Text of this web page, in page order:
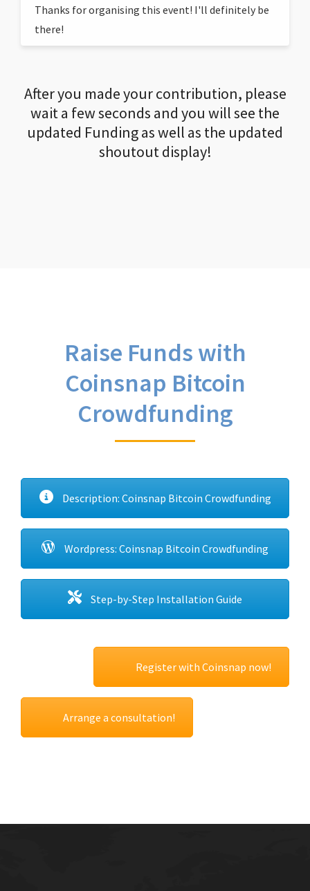
Thanks for organising this event! I'll definitely be
there!
After you made your contribution, please
wait a few seconds and you will see the
updated Funding as well as the updated
shoutout display!
Raise Funds with
Coinsnap Bitcoin
Crowdfunding
Description: Coinsnap Bitcoin Crowdfunding
Wordpress: Coinsnap Bitcoin Crowdfunding
Step-by-Step Installation Guide
Register with Coinsnap now!
Arrange a consultation!